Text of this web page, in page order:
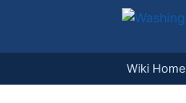
Wiki Home